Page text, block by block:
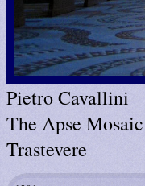
Pietro Cavallini
The Apse
Trastevere